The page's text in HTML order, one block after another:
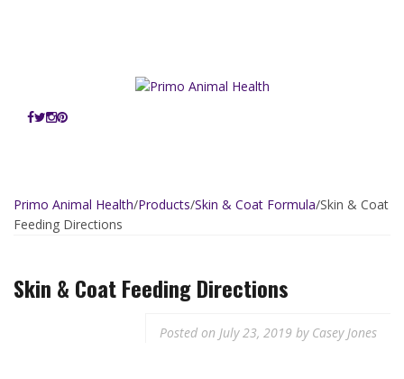
Primo Animal Health/Products/Skin & Coat Formula/Skin & Coat
Feeding Directions
Skin & Coat FeedingDirections
Posted on July 23, 2019 by Casey Jones